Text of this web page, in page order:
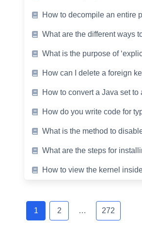
How to decompile an entire
What are the different ways
What is the purpose of
How can I delete a foreign
How to convert a Java set
How do you write code for
What is the method to
What are the steps for
How to view the kernel
navigation
1 2 … 272